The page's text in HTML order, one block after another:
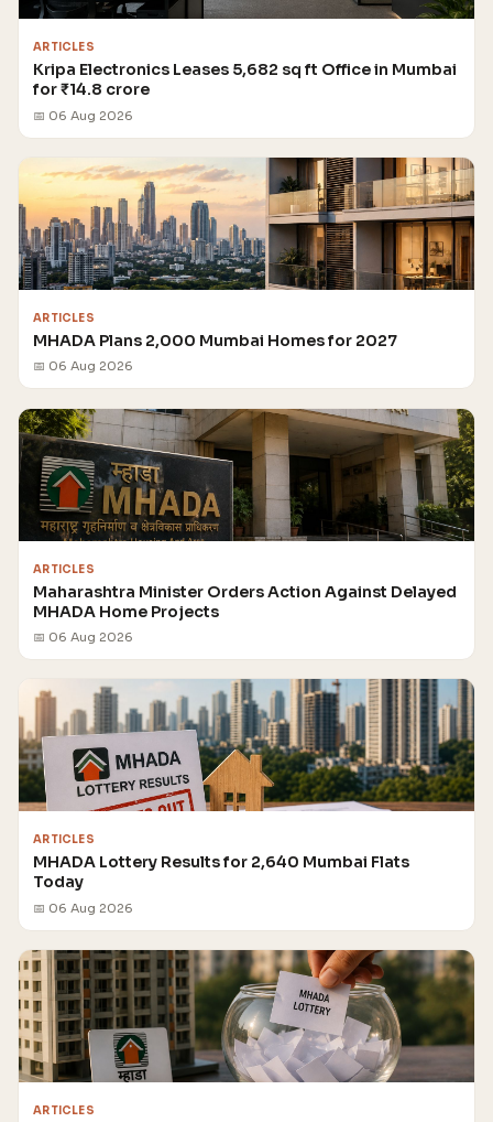
ARTICLES
Kripa Electronics Leases 5,682 sq ft Office in Mumbai
for ₹14.8 crore
📅 06 Aug 2026
ARTICLES
MHADA Plans 2,000 Mumbai Homes for 2027
📅 06 Aug 2026
ARTICLES
Maharashtra Minister Orders Action Against Delayed
MHADA Home Projects
📅 06 Aug 2026
ARTICLES
MHADA Lottery Results for 2,640 Mumbai Flats
Today
📅 06 Aug 2026
ARTICLES